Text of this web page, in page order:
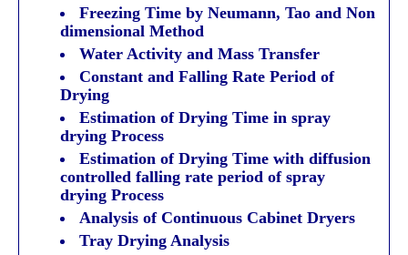
Freezing Time by Neumann, Tao and Non
dimensional Method
Water Activity and Mass Transfer
Constant and Falling Rate Period of
Drying
Estimation of Drying Time in spray
drying Process
Estimation of Drying Time with diffusion
controlled falling rate period of spray
drying Process
Analysis of Continuous Cabinet Dryers
Tray Drying Analysis